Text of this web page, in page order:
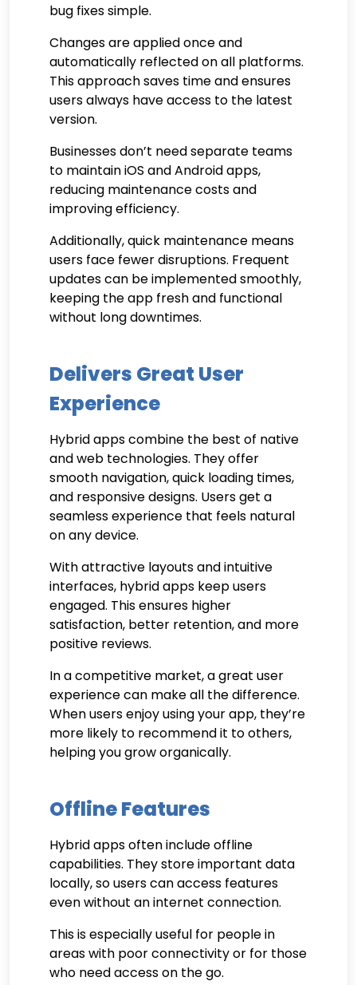
bug fixes simple.
Changes are applied once and
automatically reflected on all platforms.
This approach saves time and ensures
users always have access to the latest
version.
Businesses don’t need separate teams
to maintain iOS and Android apps,
reducing maintenance costs and
improving efficiency.
Additionally, quick maintenance means
users face fewer disruptions. Frequent
updates can be implemented smoothly,
keeping the app fresh and functional
without long downtimes.
Delivers Great User
Experience
Hybrid apps combine the best of native
and web technologies. They offer
smooth navigation, quick loading times,
and responsive designs. Users get a
seamless experience that feels natural
on any device.
With attractive layouts and intuitive
interfaces, hybrid apps keep users
engaged. This ensures higher
satisfaction, better retention, and more
positive reviews.
In a competitive market, a great user
experience can make all the difference.
When users enjoy using your app, they’re
more likely to recommend it to others,
helping you grow organically.
Offline Features
Hybrid apps often include offline
capabilities. They store important data
locally, so users can access features
even without an internet connection.
This is especially useful for people in
areas with poor connectivity or for those
who need access on the go.